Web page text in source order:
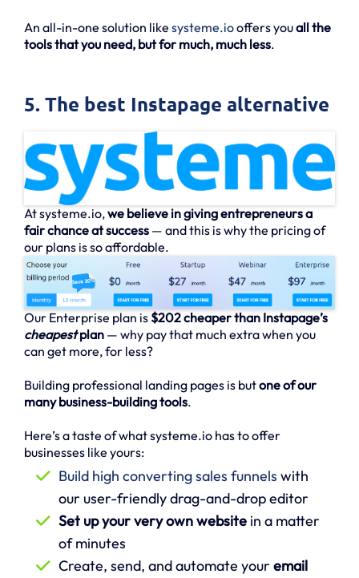
An all-in-one solution like systeme.iooffers youall the
tools that you need, but for much, much less.
5. The best Instapage alternative
At systeme.io,we believe in giving entrepreneurs a
fair chance at success — and this is why the pricing of
our plans is so affordable.
Our Enterprise plan is $202 cheaper than Instapage’s
cheapestplan — why pay that much extra when you
can get more, for less?
Building professional landing pages is butone of our
many business-building tools.
Here’s a taste of what systeme.io has to offer
businesses like yours:
Build high converting sales funnels with
our user-friendly drag-and-drop editor
Set up your very own website in a matter
of minutes
Create, send, and automate your email